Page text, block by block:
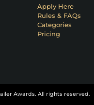
Apply Here
Rules & FAQs
Categories
Pricing
Awards. All rights reserved.